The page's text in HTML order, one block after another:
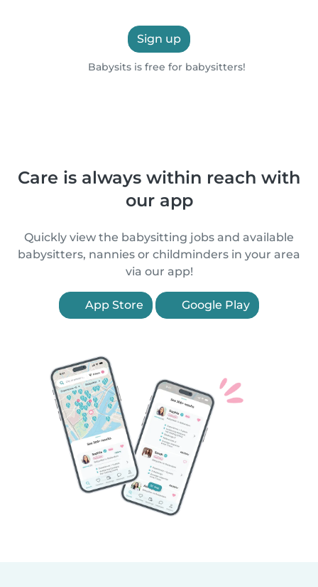
Sign up
Babysits is free for babysitters!
Care is always within reach with
our app
Quickly view the babysitting jobs and available
babysitters, nannies or childminders in your area
via our app!
App Store Google Play